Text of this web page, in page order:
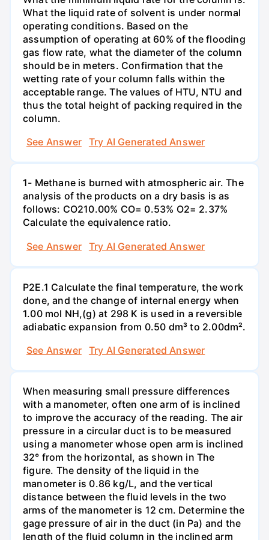
What the liquid rate of solvent is under normal
operating conditions. Based on the
assumption of operating at 60% of the flooding
gas flow rate, what the diameter of the column
should be in meters. Confirmation that the
wetting rate of your column falls within the
acceptable range. The values of HTU, NTU and
thus the total height of packing required in the
column.
See Answer
Try AI Generated Answer
1- Methane is burned with atmospheric air. The
analysis of the products on a dry basis is as
follows: CO210.00% CO= 0.53% O2= 2.37%
Calculate the equivalence ratio.
See Answer
Try AI Generated Answer
P2E.1 Calculate the final temperature, the work
done, and the change of internal energy when
1.00 mol NH,(g) at 298 K is used in a reversible
adiabatic expansion from 0.50 dm³ to 2.00dm².
See Answer
Try AI Generated Answer
When measuring small pressure differences
with a manometer, often one arm of is inclined
to improve the accuracy of the reading. The air
pressure in a circular duct is to be measured
using a manometer whose open arm is inclined
32° from the horizontal, as shown in The
figure. The density of the liquid in the
manometer is 0.86 kg/L, and the vertical
distance between the fluid levels in the two
arms of the manometer is 12 cm. Determine the
gage pressure of air in the duct (in Pa) and the
length of the fluid column in the inclined arm